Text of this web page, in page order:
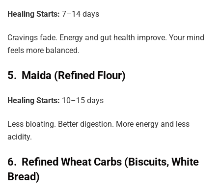
Healing Starts: 7–14 days
Cravings fade. Energy and gut health improve. Your mind
feels more balanced.
5. Maida (Refined Flour)
Healing Starts: 10–15 days
Less bloating. Better digestion. More energy and less
acidity.
6. Refined Wheat Carbs (Biscuits, White
Bread)